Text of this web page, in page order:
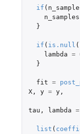
if (
n_samples
}
if ( is.null (
lambda =
}
fit =
X, y = y,
tau , lambda =
list (